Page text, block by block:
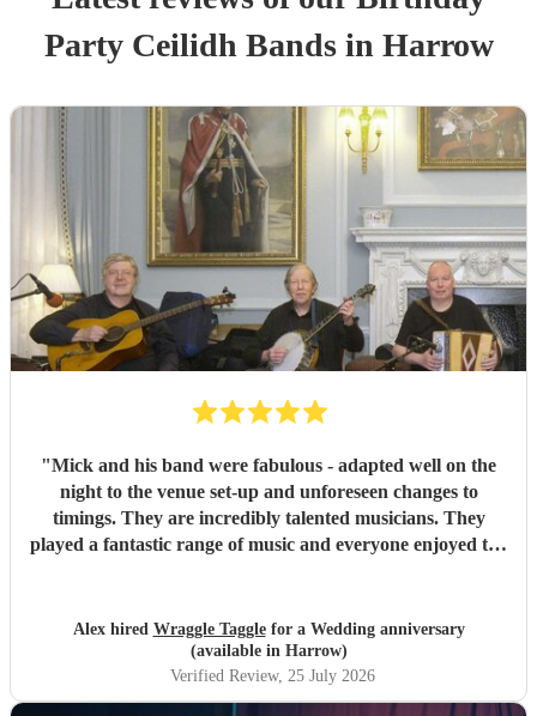
Party Ceilidh Bandsin Harrow
"Mick and his band were fabulous - adapted well on the
night to the venue set-up and unforeseen changes to
timings. They are incredibly talented musicians. They
played a fantastic range of music and everyone enjoyed the
Alex hired Wraggle Tagglefor a Wedding anniversary
(available in Harrow)
Verified Review, 25 July 2026